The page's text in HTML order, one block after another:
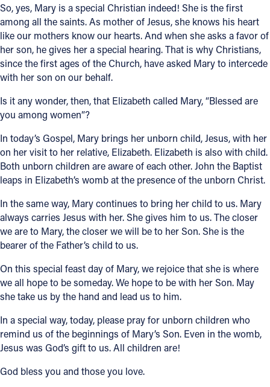
So, yes, Mary is a special Christian indeed! She is the first
among all the saints. As mother of Jesus, she knows his heart
like our mothers know our hearts. And when she asks a favor of
her son, he gives her a special hearing. That is why Christians,
since the first ages of the Church, have asked Mary to intercede
with her son on our behalf.
Is it any wonder, then, that Elizabeth called Mary, “Blessed are
you among women”?
In today’s Gospel, Mary brings her unborn child, Jesus, with her
on her visit to her relative, Elizabeth. Elizabeth is also with child.
Both unborn children are aware of each other. John the Baptist
leaps in Elizabeth’s womb at the presence of the unborn Christ.
In the same way, Mary continues to bring her child to us. Mary
always carries Jesus with her. She gives him to us. The closer
we are to Mary, the closer we will be to her Son. She is the
bearer of the Father’s child to us.
On this special feast day of Mary, we rejoice that she is where
we all hope to be someday. We hope to be with her Son. May
she take us by the hand and lead us to him.
In a special way, today, please pray for unborn children who
remind us of the beginnings of Mary’s Son. Even in the womb,
Jesus was God’s gift to us. All children are!
God bless you and those you love.